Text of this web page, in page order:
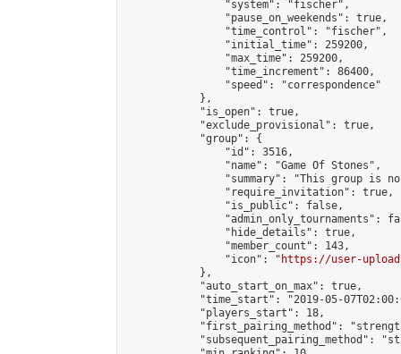
                "system": "fischer",
                "pause_on_weekends": true,
                "time_control": "fischer",
                "initial_time": 259200,
                "max_time": 259200,
                "time_increment": 86400,
                "speed": "correspondence"
            },
            "is_open": true,
            "exclude_provisional": true,
            "group": {
                "id": 3516,
                "name": "Game Of Stones",
"summary": "This group is
                "require_invitation": true,
                "is_public": false,
"admin_only_tournaments":
                "hide_details": true,
                "member_count": 143,
                "icon": "
https://user-
            },
            "auto_start_on_max": true,
"time_start": "2019-05-
            "players_start": 18,
"first_pairing_method":
"subsequent_pairing_method":